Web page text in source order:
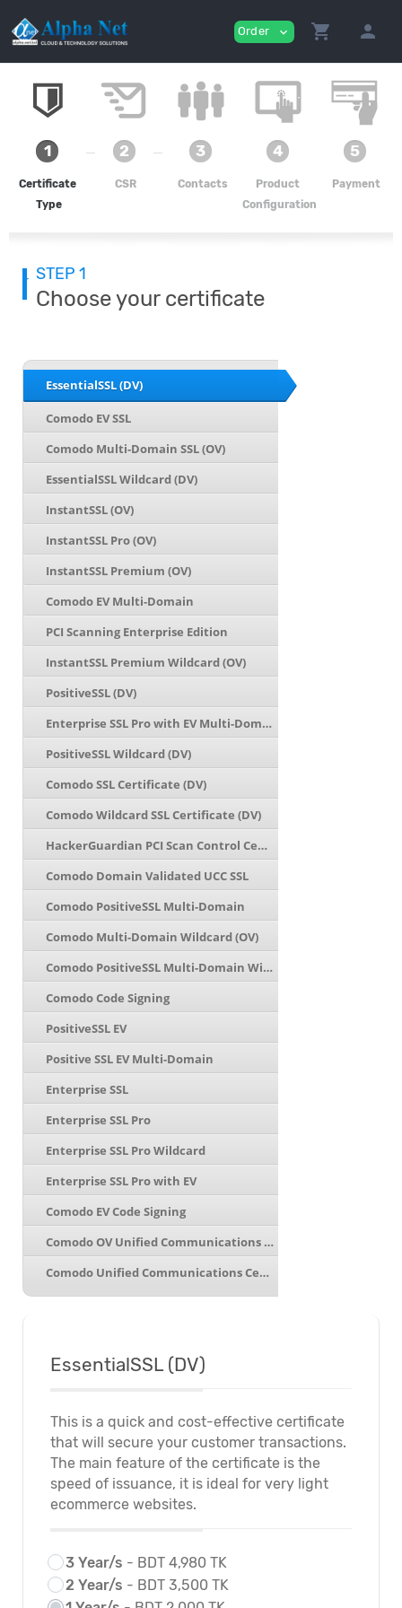
Order expand_more shopping_cart person
1
Certificate
Type
2
CSR
3
Contacts
4
Product
Configuration
5
Payment
STEP 1
Choose your certificate
EssentialSSL (DV)
Comodo EV SSL
Comodo Multi-Domain SSL (OV)
EssentialSSL Wildcard (DV)
InstantSSL (OV)
InstantSSL Pro (OV)
InstantSSL Premium (OV)
Comodo EV Multi-Domain
PCI Scanning Enterprise Edition
InstantSSL Premium Wildcard (OV)
PositiveSSL (DV)
Enterprise SSL Pro with EV Multi-Domain
PositiveSSL Wildcard (DV)
Comodo SSL Certificate (DV)
Comodo Wildcard SSL Certificate (DV)
HackerGuardian PCI Scan Control Center
Comodo Domain Validated UCC SSL
Comodo PositiveSSL Multi-Domain
Comodo Multi-Domain Wildcard (OV)
Comodo PositiveSSL Multi-Domain Wildcard
Comodo Code Signing
PositiveSSL EV
Positive SSL EV Multi-Domain
Enterprise SSL
Enterprise SSL Pro
Enterprise SSL Pro Wildcard
Enterprise SSL Pro with EV
Comodo EV Code Signing
Comodo OV Unified Communications Wildcard
Comodo Unified Communications Certificate
EssentialSSL (DV)
This is a quick and cost-effective certificate
that will secure your customer transactions.
The main feature of the certificate is the
speed of issuance, it is ideal for very light
ecommerce websites.
3 Year/s - BDT 4,980 TK
2 Year/s - BDT 3,500 TK